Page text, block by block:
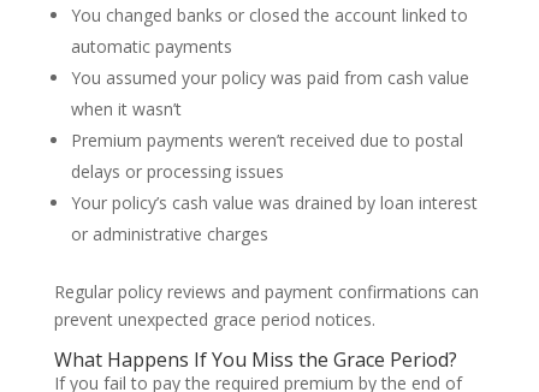
You changed banks or closed the account linked to
automatic payments
You assumed your policy was paid from cash value
when it wasn’t
Premium payments weren’t received due to postal
delays or processing issues
Your policy’s cash value was drained by loan interest
or administrative charges
Regular policy reviews and payment confirmations can
prevent unexpected grace period notices.
What Happens If You Miss the Grace Period?
If you fail to pay the required premium by the end of